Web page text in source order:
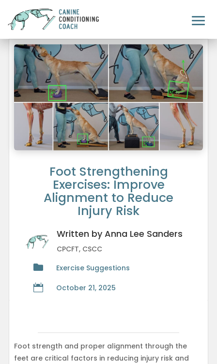
Foot Strengthening
Exercises: Improve
Alignment to Reduce
Injury Risk
Written by Anna Lee Sanders
CPCFT, CSCC

Exercise Suggestions

October 21, 2025
Foot strength and proper alignment through the
feet are critical factors in reducing injury risk and